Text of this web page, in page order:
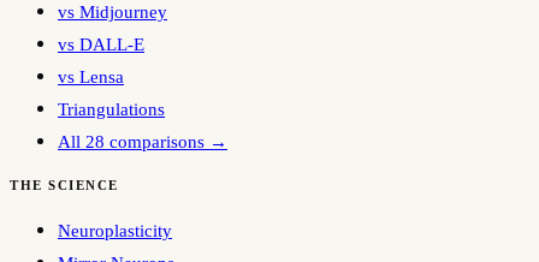
vs Midjourney
vs DALL-E
vs Lensa
Triangulations
All 28 comparisons →
THE SCIENCE
Neuroplasticity